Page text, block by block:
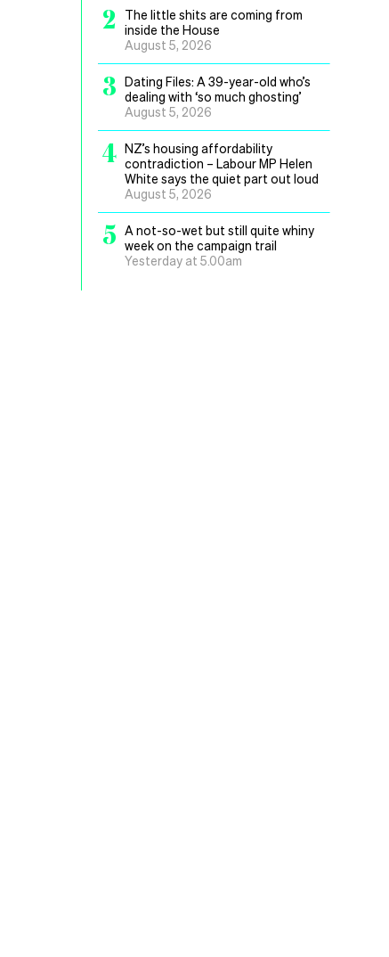
2
The little shits are coming from
inside the House
August 5, 2026
3 Dating Files: A 39-year-old who’s
dealing with ‘so much ghosting’
August 5, 2026
4 NZ’s housing affordability
contradiction – Labour MP Helen
White says the quiet part out loud
August 5, 2026
5 A not-so-wet but still quite whiny
week on the campaign trail
Yesterday at 5.00am